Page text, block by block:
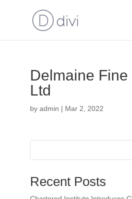
Delmaine Fine
Ltd
by admin | Mar 2, 2022
Recent Posts